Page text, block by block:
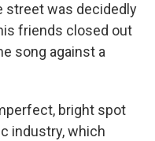
street was decidedly
friends closed out
song against a
bright spot
industry, which